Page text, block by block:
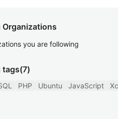
Organizations
you are following
tags(7)
PHP Ubuntu JavaScript